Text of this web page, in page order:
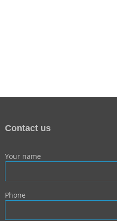
Contact us
Your name
Phone